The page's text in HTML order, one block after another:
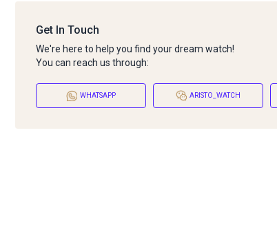
Get In Touch
We're here to help you find your dream watch!
You can reach us through:
WHATSAPP ARISTO_WATCH